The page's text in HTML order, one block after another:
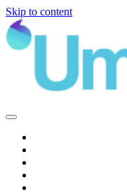
Skip to content
Main
Navigation